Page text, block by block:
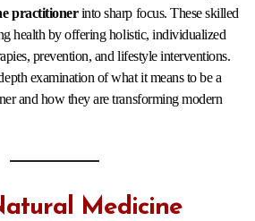
practitionerinto sharp focus. These skilled
health by offering holistic, individualized
prevention, and lifestyle interventions.
examination of what it means to be a
and how they are transforming modern
Medicine